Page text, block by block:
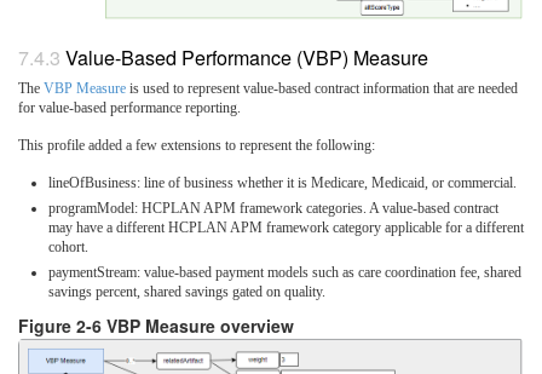
Value-Based Performance (VBP) Measure
The VBP Measure is used to represent value-based contract information that are needed
for value-based performance reporting.
This profile added a few extensions to represent the following:
lineOfBusiness: line of business whether it is Medicare, Medicaid, or commercial.
programModel: HCPLAN APM framework categories. A value-based contract
may have a different HCPLAN APM framework category applicable for a different
cohort.
paymentStream: value-based payment models such as care coordination fee, shared
savings percent, shared savings gated on quality.
Figure 2-6 VBP Measure overview